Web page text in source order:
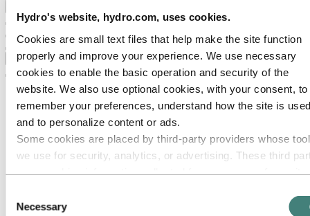
Hydro's website, hydro.com, uses cookies.
Cookies are small text files that help make the site function
properly and improve your experience. We use necessary
cookies to enable the basic operation and security of the
website. We also use optional cookies, with your consent, to
remember your preferences, understand how the site is
and to personalize content or ads.
Some cookies are placed by third‑party providers whose
we use for security, analytics, or advertising. These third
have collected from your use of their services. The third
Selection
Necessary
Close